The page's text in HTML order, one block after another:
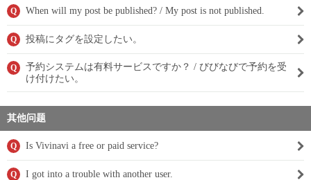
Q When will my post be published? / My post is not published.
Q 投稿にタグを設定したい。
Q
予約システムは有料サービスですか？ / びびなびで予約を受
け付けたい。
其他问题
Q Is Vivinavi a free or paid service?
Q I got into a trouble with another user.